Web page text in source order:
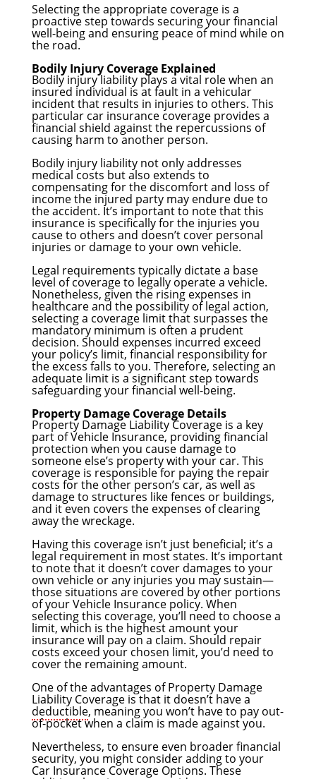
Selecting the appropriate coverage is a
proactive step towards securing your financial
well-being and ensuring peace of mind while on
the road.
Bodily Injury Coverage Explained
Bodily injury liability plays a vital role when an
insured individual is at fault in a vehicular
incident that results in injuries to others. This
particular car insurance coverage provides a
financial shield against the repercussions of
causing harm to another person.
Bodily injury liability not only addresses
medical costs but also extends to
compensating for the discomfort and loss of
income the injured party may endure due to
the accident. It’s important to note that this
insurance is specifically for the injuries you
cause to others and doesn’t cover personal
injuries or damage to your own vehicle.
Legal requirements typically dictate a base
level of coverage to legally operate a vehicle.
Nonetheless, given the rising expenses in
healthcare and the possibility of legal action,
selecting a coverage limit that surpasses the
mandatory minimum is often a prudent
decision. Should expenses incurred exceed
your policy’s limit, financial responsibility for
the excess falls to you. Therefore, selecting an
adequate limit is a significant step towards
safeguarding your financial well-being.
Property Damage Coverage Details
Property Damage Liability Coverage is a key
part of Vehicle Insurance, providing financial
protection when you cause damage to
someone else’s property with your car. This
coverage is responsible for paying the repair
costs for the other person’s car, as well as
damage to structures like fences or buildings,
and it even covers the expenses of clearing
away the wreckage.
Having this coverage isn’t just beneficial; it’s a
legal requirement in most states. It’s important
to note that it doesn’t cover damages to your
own vehicle or any injuries you may sustain—
those situations are covered by other portions
of your Vehicle Insurance policy. When
selecting this coverage, you’ll need to choose a
limit, which is the highest amount your
insurance will pay on a claim. Should repair
costs exceed your chosen limit, you’d need to
cover the remaining amount.
One of the advantages of Property Damage
Liability Coverage is that it doesn’t have a
deductible, meaning you won’t have to pay out-
of-pocket when a claim is made against you.
Nevertheless, to ensure even broader financial
security, you might consider adding to your
Car Insurance Coverage Options. These